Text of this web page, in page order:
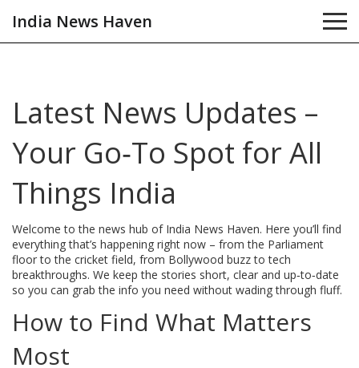
India News Haven
Latest News Updates –
Your Go‑To Spot for All
Things India
Welcome to the news hub of India News Haven. Here you’ll find
everything that’s happening right now – from the Parliament
floor to the cricket field, from Bollywood buzz to tech
breakthroughs. We keep the stories short, clear and up‑to‑date
so you can grab the info you need without wading through fluff.
How to Find What Matters
Most